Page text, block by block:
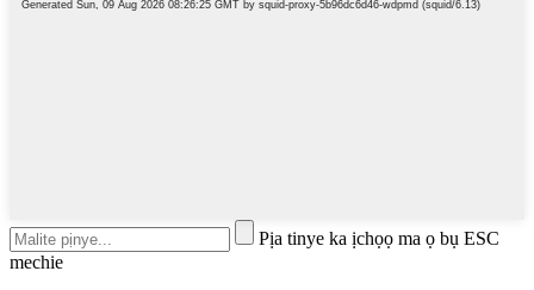
Pịa tinye ka ịchọọ ma ọ bụ ESC
mechie